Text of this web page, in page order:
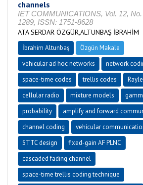
channels
IET COMMUNICATIONS, Vol. 12,
1289, ISSN: 1751-8628
ATA SERDAR ÖZGÜR,ALTUNBAŞ İBRAHİM
İbrahim Altunbaş
Özgün Makale
vehicular ad hoc networks
network
space-time codes
trellis codes
cellular radio
mixture models
probability
amplify and forward
channel coding
vehicular
STTC design
fixed-gain AF PLNC
cascaded fading channel
space-time trellis coding technique